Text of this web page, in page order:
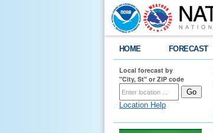
HOME FORECAST
Local forecast by
"City, St" or ZIP code
Location Help